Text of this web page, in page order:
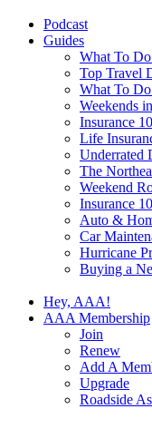
Podcast
Guides
What To
Top Travel
What To
Weekends
Insurance
Life
Underrated
The
Weekend
Insurance
Auto &
Car
Hurricane
Buying a
Hey, AAA!
AAA Membership
Join
Renew
Add A
Upgrade
Roadside